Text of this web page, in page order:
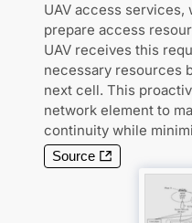
UAV access
prepare access
UAV receives this
necessary resources
next cell. This
network element to
continuity while
Source